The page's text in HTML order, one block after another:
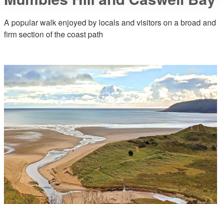
A popular walk enjoyed by locals and visitors on a broad and
firm section of the coast path